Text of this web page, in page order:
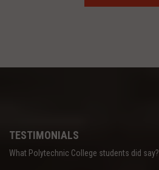
TESTIMONIALS
What Polytechnic College students did say?